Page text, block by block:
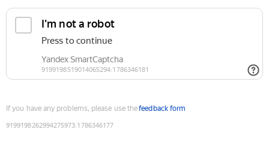
If you have any problems, please use thefeedback form
9199198262994275973:1786346177